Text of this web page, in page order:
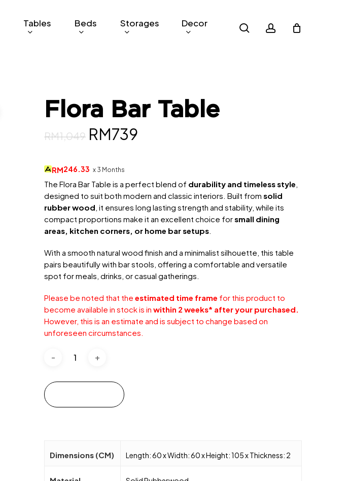
Tables Beds Storages Decor search account
Flora Bar Table
RM1,049 Original
was:
RM1,049.
RM739
RM739.
RM246.33 x 3 Months
The Flora Bar Table is a perfect blend of durability and timeless style
designed to suit both modern and classic interiors. Built fromsolid
rubber wood , it ensures long lasting strength and stability, while its
compact proportions make it an excellent choice forsmall dining
areas, kitchen corners, or home bar setups
With a smooth natural wood finish and a minimalist silhouette, this table
pairs beautifully with bar stools, offering a comfortable and versatile
spot for meals, drinks, or casual gatherings.
Please be noted that theestimated time frame for this product to
become available in stock is inwithin 2 weeks* after your purchased.
However, this is an estimate and is subject to change based on
unforeseen circumstances.
Dimensions (CM) Length: 60 x Width: 60 x Height: 105 x Thickness: 2